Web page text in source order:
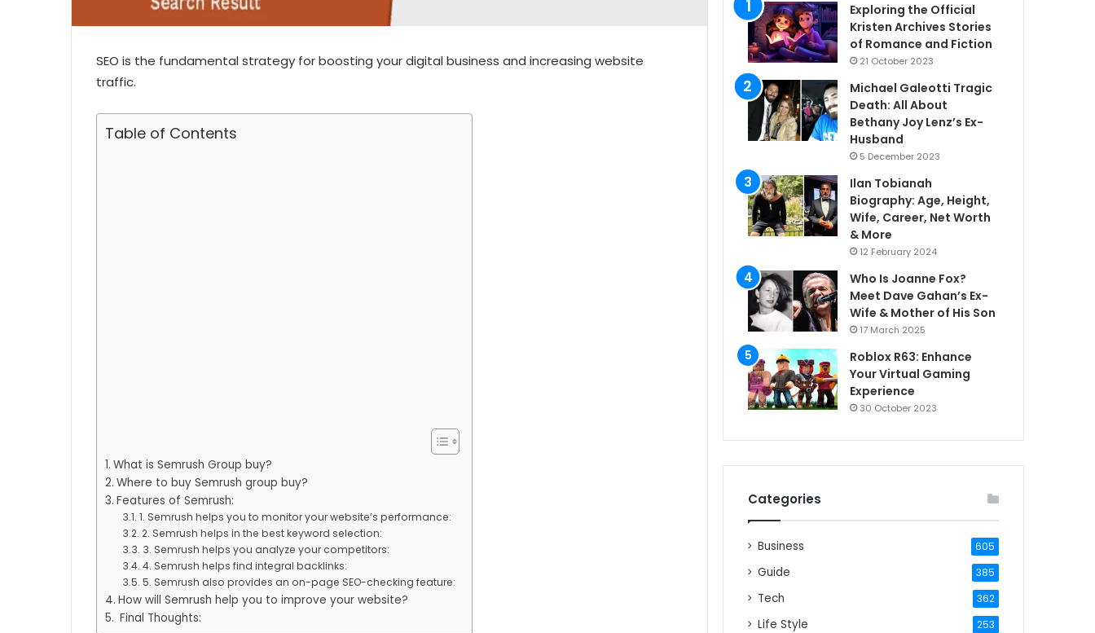
SEO is the fundamental strategy for boosting your digital business and increasing website
traffic.
Table of Contents
What is Semrush Group buy?
Where to buy Semrush group buy?
Features of Semrush:
1. Semrush helps you to monitor your website’s performance:
2. Semrush helps in the best keyword selection:
3. Semrush helps you analyze your competitors:
4. Semrush helps find integral backlinks:
5. Semrush also provides an on-page SEO-checking feature:
How will Semrush help you to improve your website?
Final Thoughts:
Exploring the Official
Kristen Archives Stories
of Romance and Fiction
21 October 2023
Michael Galeotti Tragic
Death: All About
Bethany Joy Lenz’s Ex-
Husband
5 December 2023
Ilan Tobianah
Biography: Age, Height,
Wife, Career, Net Worth
& More
12 February 2024
Who Is Joanne Fox?
Meet Dave Gahan’s Ex-
Wife & Mother of His Son
17 March 2025
Roblox R63: Enhance
Your Virtual Gaming
Experience
30 October 2023
Categories
Business 605
Guide 385
Tech 362
Life Style 253